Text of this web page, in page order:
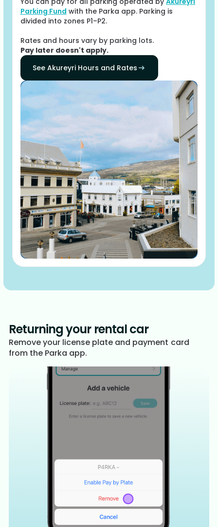
Parking Fund with the Parka app. Parking is
divided into zones P1–P2.
Rates and hours vary by parking lots.
Pay later doesn't apply.
See Akureyri Hours and Rates
Returning your rental car
Remove your license plate and payment card
from the Parka app.